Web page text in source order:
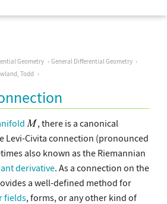
Geometry
General Differential Geometry
Todd
, there is a canonical
Levi-Civita connection (pronounced
also known as the Riemannian
derivative. As a connection on the
a well-defined method for
fields, forms, or any other kind of